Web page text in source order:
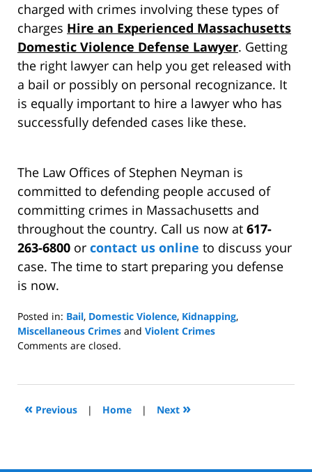
charged with crimes involving these types of
charges Hire an Experienced Massachusetts
Domestic Violence Defense Lawyer. Getting
the right lawyer can help you get released with
a bail or possibly on personal recognizance. It
is equally important to hire a lawyer who has
successfully defended cases like these.
The Law Offices of Stephen Neyman is
committed to defending people accused of
committing crimes in Massachusetts and
throughout the country. Call us now at 617-
263-6800 or contact us online to discuss your
case. The time to start preparing you defense
is now.
Posted in: Bail, Domestic Violence, Kidnapping,
Miscellaneous Crimes and Violent Crimes
Updated:
2009
4:03
Comments are closed.
« Previous | Home | Next »